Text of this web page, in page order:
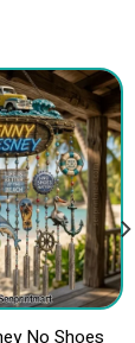
No Shoes